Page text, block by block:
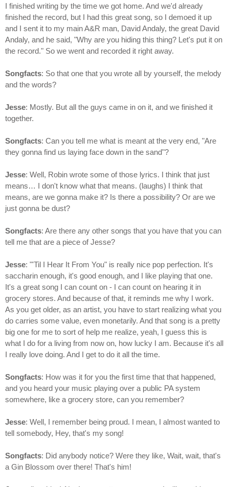
I finished writing by the time we got home. And we'd already
finished the record, but I had this great song, so I demoed it up
and I sent it to my main A&R man, David Andaly, the great David
Andaly, and he said, "Why are you hiding this thing? Let's put it on
the record." So we went and recorded it right away.
Songfacts: So that one that you wrote all by yourself, the melody
and the words?
Jesse: Mostly. But all the guys came in on it, and we finished it
together.
Songfacts: Can you tell me what is meant at the very end, "Are
they gonna find us laying face down in the sand"?
Jesse: Well, Robin wrote some of those lyrics. I think that just
means… I don't know what that means. (laughs) I think that
means, are we gonna make it? Is there a possibility? Or are we
just gonna be dust?
Songfacts: Are there any other songs that you have that you can
tell me that are a piece of Jesse?
Jesse: "'Til I Hear It From You" is really nice pop perfection. It's
saccharin enough, it's good enough, and I like playing that one.
It's a great song I can count on - I can count on hearing it in
grocery stores. And because of that, it reminds me why I work.
As you get older, as an artist, you have to start realizing what you
do carries some value, even monetarily. And that song is a pretty
big one for me to sort of help me realize, yeah, I guess this is
what I do for a living from now on, how lucky I am. Because it's all
I really love doing. And I get to do it all the time.
Songfacts: How was it for you the first time that that happened,
and you heard your music playing over a public PA system
somewhere, like a grocery store, can you remember?
Jesse: Well, I remember being proud. I mean, I almost wanted to
tell somebody, Hey, that's my song!
Songfacts: Did anybody notice? Were they like, Wait, wait, that's
a Gin Blossom over there! That's him!